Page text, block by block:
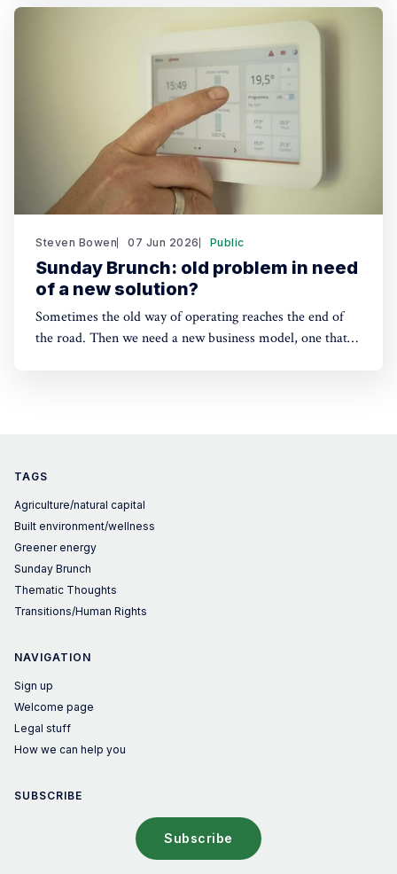
financial investors.
Steven Bowen 07 Jun 2026 Public
Sunday Brunch: old problem in need
of a new solution?
Sometimes the old way of operating reaches the end of
the road. Then we need a new business model, one that
TAGS
Agriculture/natural capital
Built environment/wellness
Greener energy
Sunday Brunch
Thematic Thoughts
Transitions/Human Rights
NAVIGATION
Sign up
Welcome page
Legal stuff
How we can help you
SUBSCRIBE
Subscribe